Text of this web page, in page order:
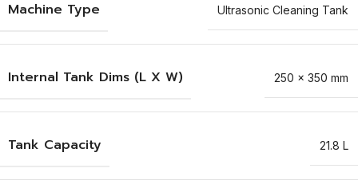
Machine Type Ultrasonic Cleaning Tank
Internal Tank Dims (L X W) 250 x 350 mm
Tank Capacity 21.8 L